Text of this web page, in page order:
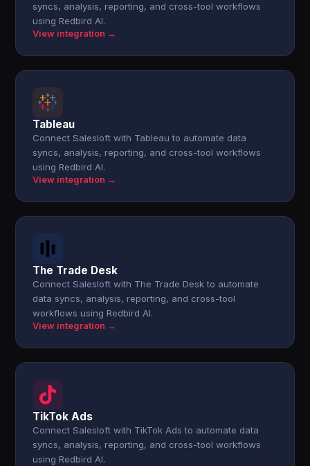
syncs, analysis, reporting, and cross-tool workflows
using Redbird AI.
View integration →
Tableau
Connect Salesloft with Tableau to automate data
syncs, analysis, reporting, and cross-tool workflows
using Redbird AI.
View integration →
The Trade Desk
Connect Salesloft with The Trade Desk to automate
data syncs, analysis, reporting, and cross-tool
workflows using Redbird AI.
View integration →
TikTok Ads
Connect Salesloft with TikTok Ads to automate data
syncs, analysis, reporting, and cross-tool workflows
using Redbird AI.